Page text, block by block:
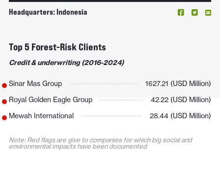
Headquarters: Indonesia
Top 5 Forest-Risk Clients
Credit & underwriting (2016-2024)
Sinar Mas Group
1627.21 (USD Million)
Royal Golden Eagle Group
42.22 (USD Million)
Mewah International
28.44 (USD Million)
Note: Red flags are give to companies for which big social and
environmental impacts have been documented